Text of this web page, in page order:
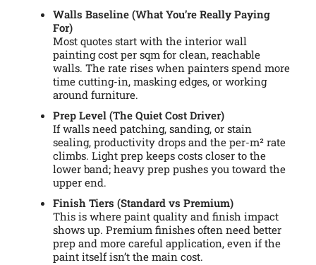
Walls Baseline (What You’re Really Paying
For)
Most quotes start with the interior wall
painting cost per sqm for clean, reachable
walls. The rate rises when painters spend more
time cutting-in, masking edges, or working
around furniture.
Prep Level (The Quiet Cost Driver)
If walls need patching, sanding, or stain
sealing, productivity drops and the per-m² rate
climbs. Light prep keeps costs closer to the
lower band; heavy prep pushes you toward the
upper end.
Finish Tiers (Standard vs Premium)
This is where paint quality and finish impact
shows up. Premium finishes often need better
prep and more careful application, even if the
paint itself isn’t the main cost.